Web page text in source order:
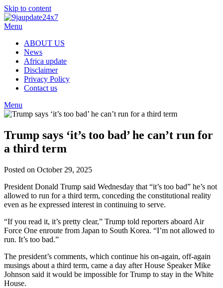
Skip to content
Menu
ABOUT US
News
Africa update
Disclaimer
Privacy Policy
Contact us
Menu
Trump says ‘it’s too bad’ he can’t run for
a third term
Posted on October 29, 2025
President Donald Trump said Wednesday that “it’s too bad” he’s not
allowed to run for a third term, conceding the constitutional reality
even as he expressed interest in continuing to serve.
“If you read it, it’s pretty clear,” Trump told reporters aboard Air
Force One enroute from Japan to South Korea. “I’m not allowed to
run. It’s too bad.”
The president’s comments, which continue his on-again, off-again
musings about a third term, came a day after House Speaker Mike
Johnson said it would be impossible for Trump to stay in the White
House.